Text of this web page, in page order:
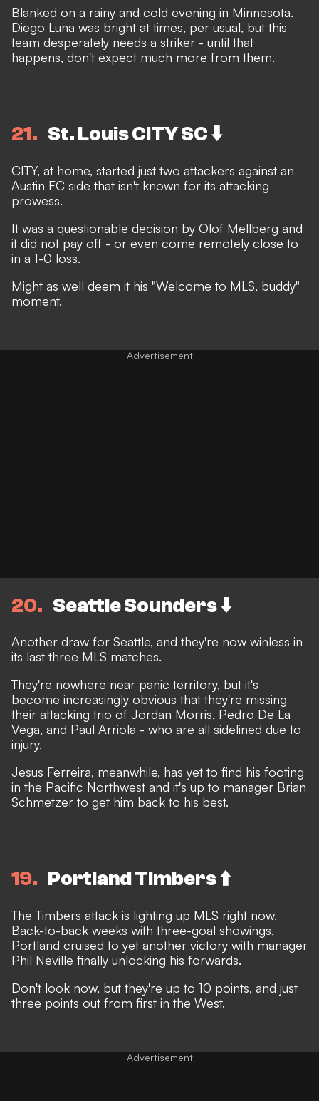
Blanked on a rainy and cold evening in Minnesota.
Diego Luna was bright at times, per usual, but this
team desperately needs a striker - until that
happens, don't expect much more from them.
21 St. Louis CITY SC ⬇️
CITY, at home, started just two attackers against an
Austin FC side that isn't known for its attacking
prowess.
It was a questionable decision by Olof Mellberg and
it did not pay off - or even come remotely close to
in a 1-0 loss.
Might as well deem it his "Welcome to MLS, buddy"
moment.
20 Seattle Sounders ⬇️
Another draw for Seattle, and they're now winless in
its last three MLS matches.
They're nowhere near panic territory, but it's
become increasingly obvious that they're missing
their attacking trio of Jordan Morris, Pedro De La
Vega, and Paul Arriola - who are all sidelined due to
injury.
Jesus Ferreira, meanwhile, has yet to find his footing
in the Pacific Northwest and it's up to manager Brian
Schmetzer to get him back to his best.
19 Portland Timbers ⬆️
The Timbers attack is lighting up MLS right now.
Back-to-back weeks with three-goal showings,
Portland cruised to yet another victory with manager
Phil Neville finally unlocking his forwards.
Don't look now, but they're up to 10 points, and just
three points out from first in the West.